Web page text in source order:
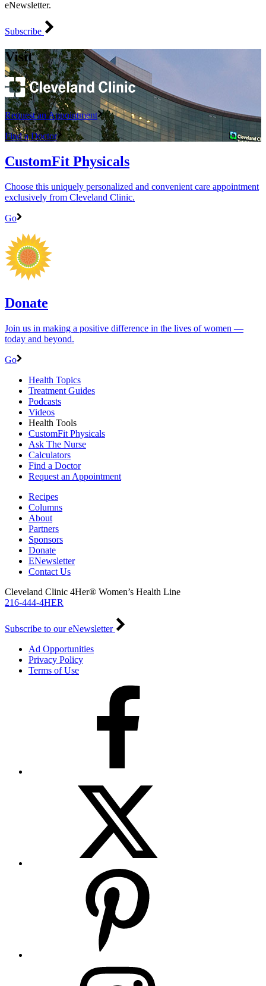
eNewsletter.
Subscribe
Visit
Request an Appointment
Find a Doctor
CustomFit Physicals
Choose this uniquely personalized and convenient care appointment
exclusively from Cleveland Clinic.
Go
Donate
Join us in making a positive difference in the lives of women ―
today and beyond.
Go
Health Topics
Treatment Guides
Podcasts
Videos
Health Tools
CustomFit Physicals
Ask The Nurse
Calculators
Find a Doctor
Request an Appointment
Recipes
Columns
About
Partners
Sponsors
Donate
ENewsletter
Contact Us
Cleveland Clinic 4Her® Women’s Health Line
216-444-4HER
Subscribe to our eNewsletter
Ad Opportunities
Privacy Policy
Terms of Use